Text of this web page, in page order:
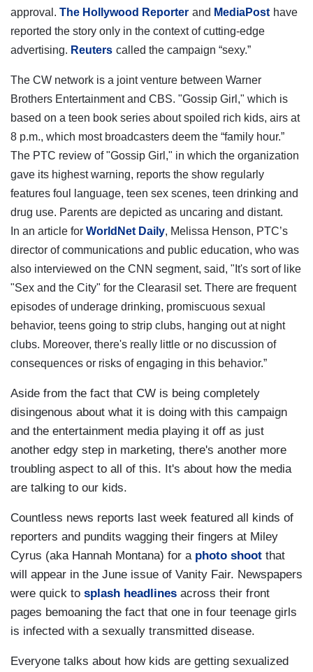
approval. The Hollywood Reporter and MediaPost have
reported the story only in the context of cutting-edge
advertising. Reuters called the campaign “sexy.”
The CW network is a joint venture between Warner
Brothers Entertainment and CBS. "Gossip Girl," which is
based on a teen book series about spoiled rich kids, airs at
8 p.m., which most broadcasters deem the “family hour.”
The PTC review of "Gossip Girl," in which the organization
gave its highest warning, reports the show regularly
features foul language, teen sex scenes, teen drinking and
drug use. Parents are depicted as uncaring and distant.
In an article for WorldNet Daily, Melissa Henson, PTC’s
director of communications and public education, who was
also interviewed on the CNN segment, said, "It's sort of like
"Sex and the City" for the Clearasil set. There are frequent
episodes of underage drinking, promiscuous sexual
behavior, teens going to strip clubs, hanging out at night
clubs. Moreover, there's really little or no discussion of
consequences or risks of engaging in this behavior.”
Aside from the fact that CW is being completely
disingenous about what it is doing with this campaign
and the entertainment media playing it off as just
another edgy step in marketing, there's another more
troubling aspect to all of this. It's about how the media
are talking to our kids.
Countless news reports last week featured all kinds of
reporters and pundits wagging their fingers at Miley
Cyrus (aka Hannah Montana) for a photo shoot that
will appear in the June issue of Vanity Fair. Newspapers
were quick to splash headlines across their front
pages bemoaning the fact that one in four teenage girls
is infected with a sexually transmitted disease.
Everyone talks about how kids are getting sexualized